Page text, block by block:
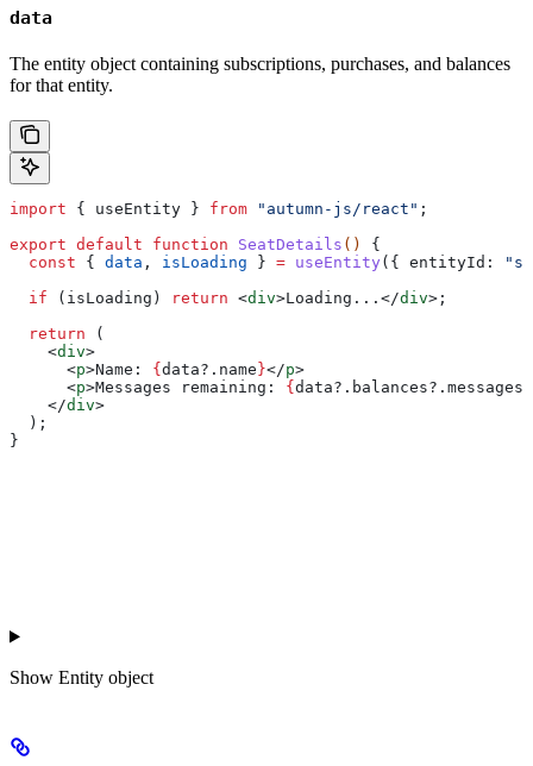
data
The entity object containing subscriptions, purchases, and balances
for that entity.
import { useEntity } from "autumn-js/react" ;
export default function SeatDetails () {
  const
{ data , isLoading } = useEntity ({ entityId:
  if
( isLoading ) return <div>Loading... </div> ;
  return
(
    <
div>
      <
p>Name: {data?. name}</p>
      <
p>Messages remaining: {data?. balances?. messages
    </
div>
  );
}
Show Entity object